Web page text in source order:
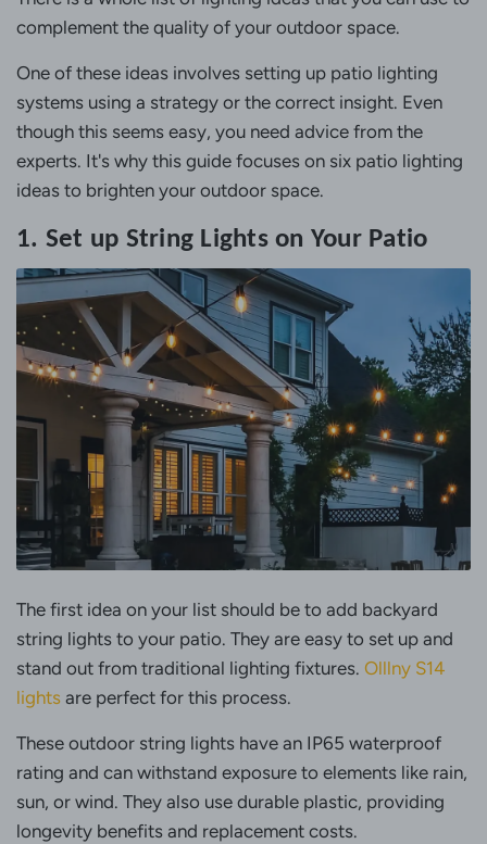
complement the quality of your outdoor space.
One of these ideas involves setting up patio lighting
systems using a strategy or the correct insight. Even
though this seems easy, you need advice from the
experts. It's why this guide focuses on six patio lighting
ideas to brighten your outdoor space.
1. Set up String Lights on Your Patio
The first idea on your list should be to add backyard
string lights to your patio. They are easy to set up and
stand out from traditional lighting fixtures. Olllny S14
lights are perfect for this process.
These outdoor string lights have an IP65 waterproof
rating and can withstand exposure to elements like rain,
sun, or wind. They also use durable plastic, providing
longevity benefits and replacement costs.